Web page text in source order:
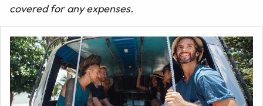
covered for any expenses.